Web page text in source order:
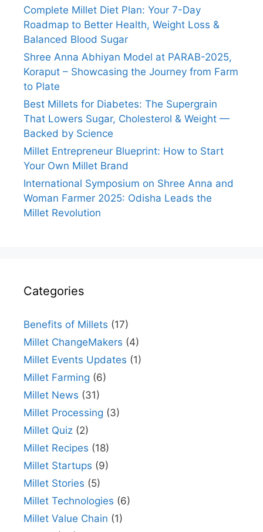
Complete Millet Diet Plan: Your 7-Day
Roadmap to Better Health, Weight Loss &
Balanced Blood Sugar
Shree Anna Abhiyan Model at PARAB-2025,
Koraput – Showcasing the Journey from Farm
to Plate
Best Millets for Diabetes: The Supergrain
That Lowers Sugar, Cholesterol & Weight —
Backed by Science
Millet Entrepreneur Blueprint: How to Start
Your Own Millet Brand
International Symposium on Shree Anna and
Woman Farmer 2025: Odisha Leads the
Millet Revolution
Categories
Benefits of Millets (17)
Millet ChangeMakers (4)
Millet Events Updates (1)
Millet Farming (6)
Millet News (31)
Millet Processing (3)
Millet Quiz (2)
Millet Recipes (18)
Millet Startups (9)
Millet Stories (5)
Millet Technologies (6)
Millet Value Chain (1)